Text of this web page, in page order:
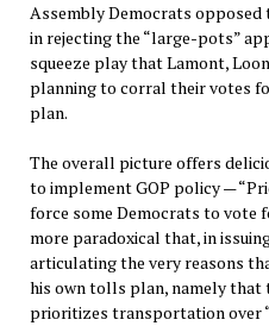
Assembly Democrats
in rejecting the “large-pots”
squeeze play that Lamont,
planning to corral their votes
plan.
The overall picture offers
to implement GOP policy —
force some Democrats to vote
more paradoxical that, in
articulating the very reasons
his own tolls plan, namely that
prioritizes transportation over